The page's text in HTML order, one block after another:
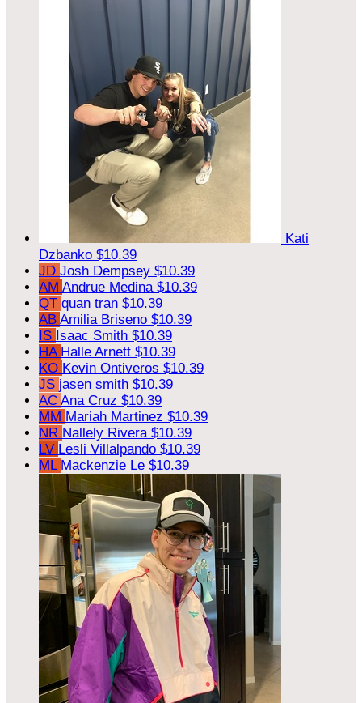
Kati
Dzbanko $10.39
JD Josh Dempsey $10.39
AM Andrue Medina $10.39
QT quan tran $10.39
AB Amilia Briseno $10.39
IS Isaac Smith $10.39
HA Halle Arnett $10.39
KO Kevin Ontiveros $10.39
JS jasen smith $10.39
AC Ana Cruz $10.39
MM Mariah Martinez $10.39
NR Nallely Rivera $10.39
LV Lesli Villalpando $10.39
ML Mackenzie Le $10.39